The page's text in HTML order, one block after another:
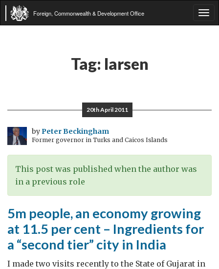
Foreign, Commonwealth & Development Office
Tag: larsen
20th April 2011
byPeter Beckingham
Former governor in Turks and Caicos Islands
This post was published when the author was
in a previous role
5m people, an economy growing
at 11.5 per cent – Ingredients for
a “second tier” city in India
I made two visits recently to the State of Gujarat in